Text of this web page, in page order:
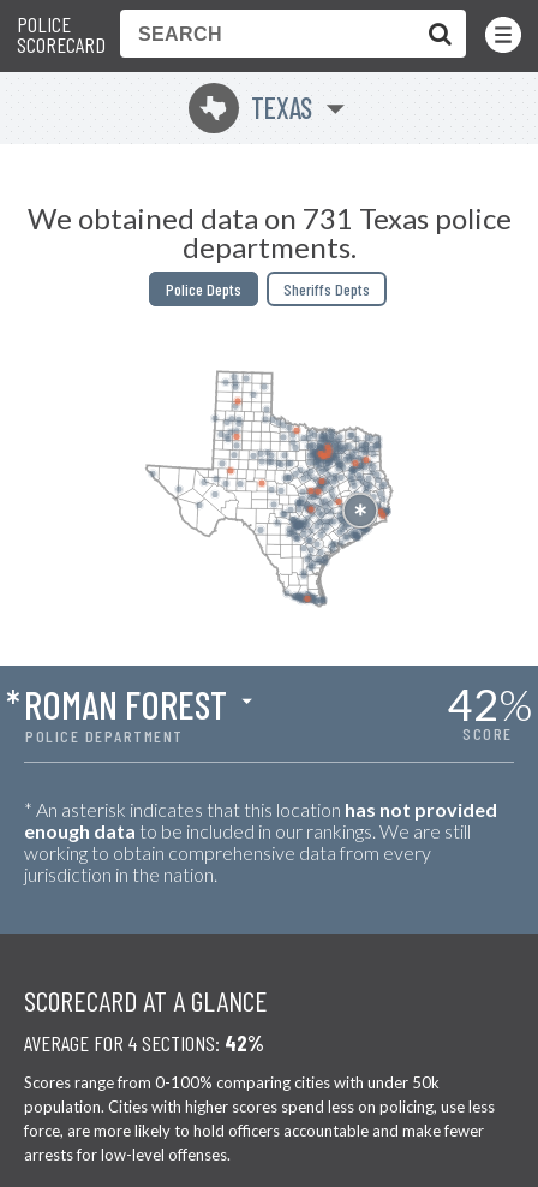
POLICE
SCORECARD
Toggle
Menu
q TEXAS
We obtained data on 731 Texas police
departments.
Police Depts Sheriffs Depts
POLICE DEPARTMENT
*ROMAN FOREST 42%
SCORE
* An asterisk indicates that this location has not provided
enough data to be included in our rankings. We are still
working to obtain comprehensive data from every
jurisdiction in the nation.
SCORECARD AT A GLANCE
AVERAGE FOR 4 SECTIONS: 42%
Scores range from 0-100% comparing cities with under 50k
population. Cities with higher scores spend less on policing, use less
force, are more likely to hold officers accountable and make fewer
arrests for low-level offenses.